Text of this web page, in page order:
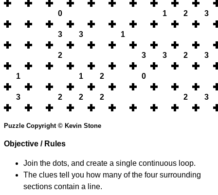
0 1 2 3
3 3 1
2 3 3 2 3
1 1 2 0
3 2 2 2 2 3
Puzzle Copyright © Kevin Stone
Objective / Rules
Join the dots, and create a single continuous loop.
The clues tell you how many of the four surrounding
sections contain a line.